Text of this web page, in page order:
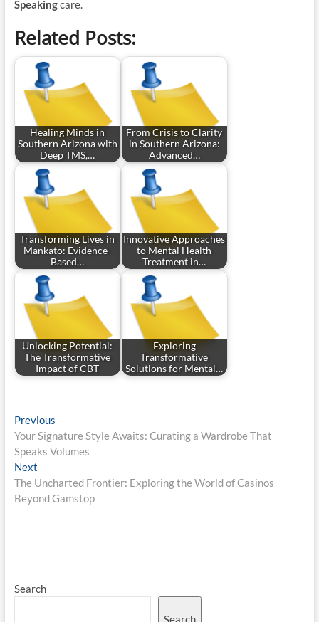
Speakingcare.
Related Posts:
Healing Minds in
Southern Arizona with
Deep TMS,…
From Crisis to Clarity
in Southern Arizona:
Advanced…
Transforming Lives in
Mankato: Evidence-
Based…
Innovative Approaches
to Mental Health
Treatment in…
Unlocking Potential:
The Transformative
Impact of CBT
Exploring
Transformative
Solutions for Mental…
Post
navigation
PreviousPrevious
post:
Your Signature Style Awaits: Curating a Wardrobe That
Speaks Volumes
NextNext
post:
The Uncharted Frontier: Exploring the World of Casinos
Beyond Gamstop
Search
Search